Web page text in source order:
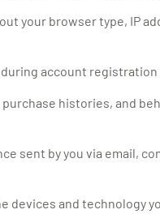
your browser type, IP
account
histories, and
sent by you via email,
devices and